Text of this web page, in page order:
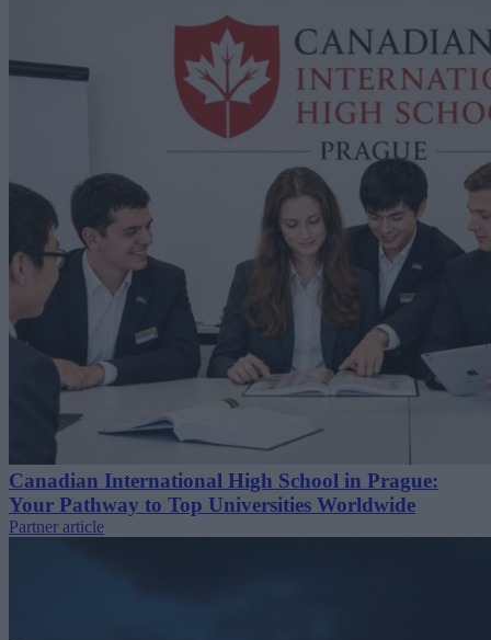
Canadian International High School in Prague:
Your Pathway to Top Universities Worldwide
Partner article